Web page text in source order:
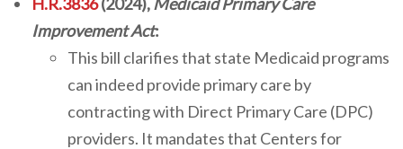
Improvement Act:
This bill clarifies that state Medicaid programs
can indeed provide primary care by
contracting with Direct Primary Care (DPC)
providers. It mandates that Centers for